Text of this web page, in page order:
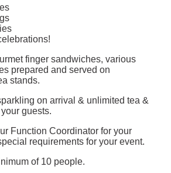
finger sandwiches, various
prepared and served on
stands.
on arrival & unlimited tea &
guests.
Function Coordinator for your
requirements for your event.
of 10 people.